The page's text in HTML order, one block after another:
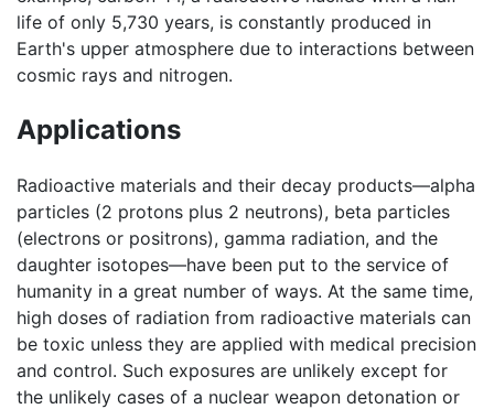
life of only 5,730 years, is constantly produced in
Earth's upper atmosphere due to interactions between
cosmic rays and nitrogen.
Applications
Radioactive materials and their decay products—alpha
particles (2 protons plus 2 neutrons), beta particles
(electrons or positrons), gamma radiation, and the
daughter isotopes—have been put to the service of
humanity in a great number of ways. At the same time,
high doses of radiation from radioactive materials can
be toxic unless they are applied with medical precision
and control. Such exposures are unlikely except for
the unlikely cases of a nuclear weapon detonation or